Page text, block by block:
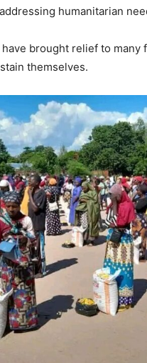
humanitarian
brought relief to
themselves.